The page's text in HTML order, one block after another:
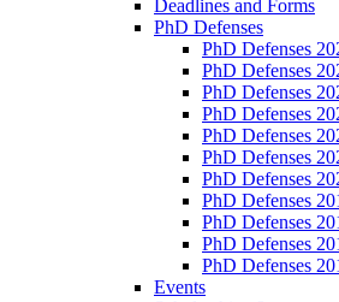
Deadlines and Forms
PhD Defenses
PhD Defenses
PhD Defenses
PhD Defenses
PhD Defenses
PhD Defenses
PhD Defenses
PhD Defenses
PhD Defenses
PhD Defenses
PhD Defenses
PhD Defenses
Events